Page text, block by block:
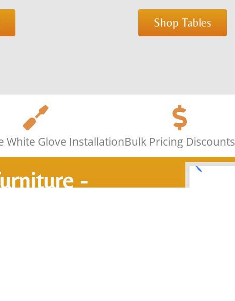
Shop Tables
White Glove InstallationBulk Pricing Discounts
-